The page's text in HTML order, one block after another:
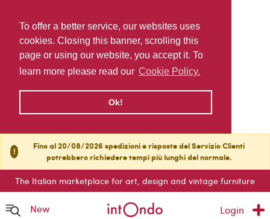
To offer a better service, our websites uses
cookies. Closing this banner, scrolling this
page or using our website, you accept it. To
learn more please read our Cookie Policy.
Ok!
!
Fino al 20/08/2026 spedizioni e risposte del Servizio Clienti
potrebbero richiedere tempi più lunghi del normale.
The Italian marketplace for art, design and vintage furniture
New Login